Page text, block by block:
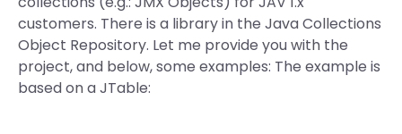
customers. There is a library in the Java Collections
Object Repository. Let me provide you with the
project, and below, some examples: The example is
based on a JTable: